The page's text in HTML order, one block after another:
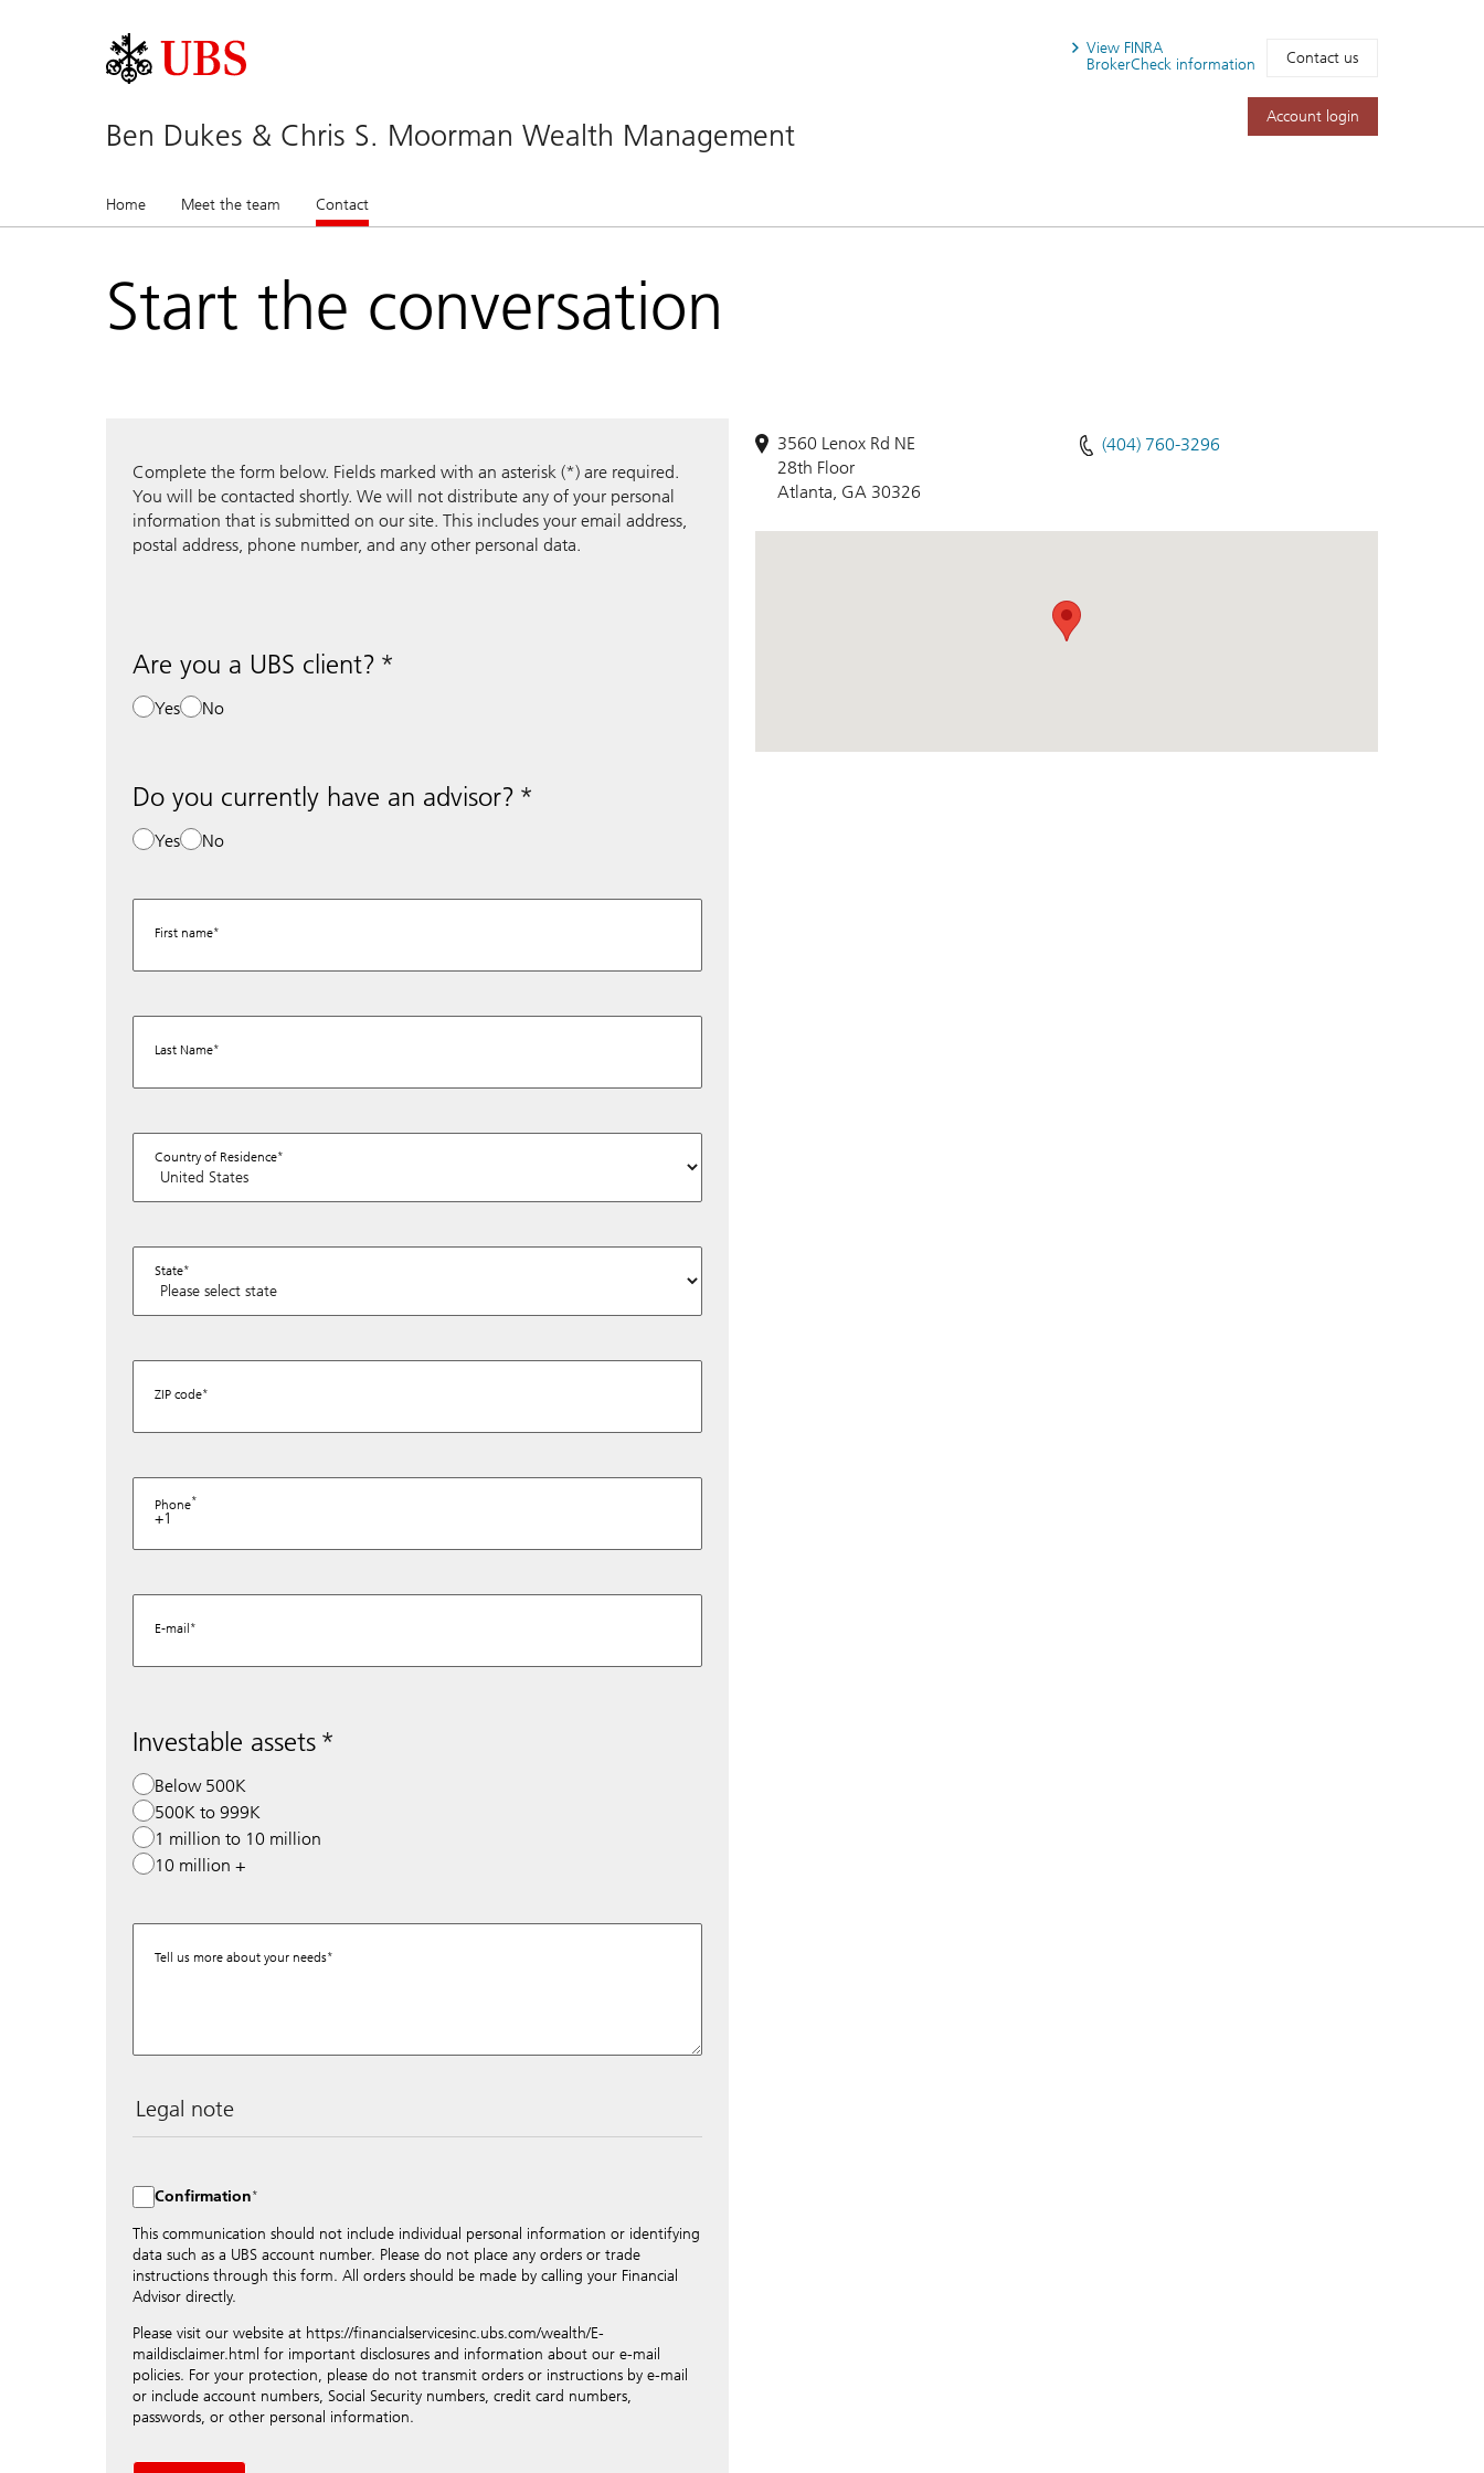
Ben Dukes & Chris S. Moorman Wealth Management
View FINRA
BrokerCheck information
Contact us
Account login
Home Meet the team Contact
Start the conversation
Complete the form below. Fields marked with an asterisk (*) are required.
You will be contacted shortly. We will not distribute any of your personal
information that is submitted on our site. This includes your email address,
postal address, phone number, and any other personal data.
Are you a UBS client?
Yes No
Do you currently have an advisor?
Yes No
First name
Last Name
Country of Residence
State
ZIP code
Phone
+1
E-mail
Investable assets
Below 500K
500K to 999K
1 million to 10 million
10 million +
Tell us more about your needs
Legal note
to maintain discretion, please do not include any confidential data such as account
numbers. Via this form UBS does not accept any instructions for business transactions
such as the opening of accounts, payment orders, trading orders, revocations of
orders or authorizations, blocking of credit cards, changes of address, etc. Please
contact the appropriate office or your client advisor for such transactions.
By providing your telephone number and/or e-mail address above you expressly
approve UBS contacting you via telephone and/or via unsecured e-mail. To improve
the ability of UBS to advise you on your financial questions, UBS will provide your
contact information to a trusted third party, which will provide UBS with publicly
available information about you. This information will be for UBS internal use only
and will not be shared in any way outside of the company.
Confirmation
This communication should not include individual personal information or identifying
data such as a UBS account number. Please do not place any orders or trade
instructions through this form. All orders should be made by calling your Financial
Advisor directly.
Please visit our website at https://financialservicesinc.ubs.com/wealth/E-
maildisclaimer.html for important disclosures and information about our e-mail
policies. For your protection, please do not transmit orders or instructions by e-mail
or include account numbers, Social Security numbers, credit card numbers,
passwords, or other personal information.
3560 Lenox Rd NE
28th Floor
Atlanta, GA 30326
(404) 760-3296